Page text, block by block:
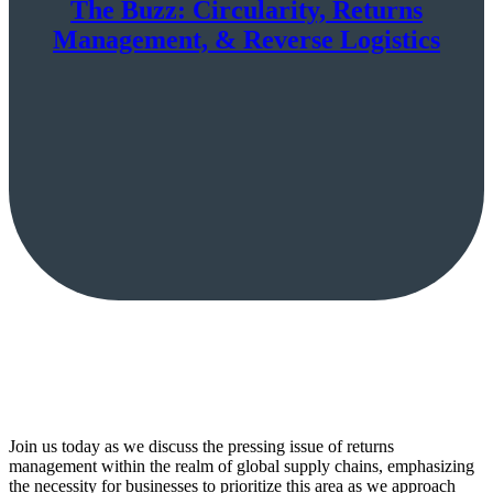
The Buzz: Circularity, Returns
Management, & Reverse Logistics
Join us today as we discuss the pressing issue of returns
management within the realm of global supply chains, emphasizing
the necessity for businesses to prioritize this area as we approach